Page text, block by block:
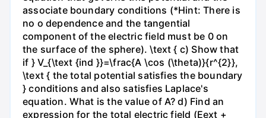
associate boundary conditions (*Hint: There is
no o dependence and the tangential
component of the electric field must be 0 on
the surface of the sphere). \text { c) Show that
if } V_{\text {ind }}=\frac{A \cos (\theta)}{r^{2}},
\text { the total potential satisfies the boundary
} conditions and also satisfies Laplace's
equation. What is the value of A? d) Find an
expression for the total electric field (Eext +